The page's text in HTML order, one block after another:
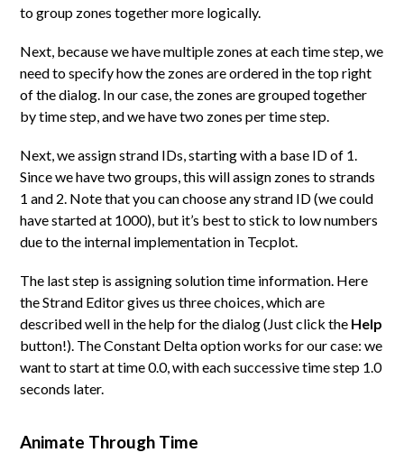
to group zones together more logically.
Next, because we have multiple zones at each time step, we
need to specify how the zones are ordered in the top right
of the dialog. In our case, the zones are grouped together
by time step, and we have two zones per time step.
Next, we assign strand IDs, starting with a base ID of 1.
Since we have two groups, this will assign zones to strands
1 and 2. Note that you can choose any strand ID (we could
have started at 1000), but it’s best to stick to low numbers
due to the internal implementation in Tecplot.
The last step is assigning solution time information. Here
the Strand Editor gives us three choices, which are
described well in the help for the dialog (Just click the Help
button!). The Constant Delta option works for our case: we
want to start at time 0.0, with each successive time step 1.0
seconds later.
Animate Through Time